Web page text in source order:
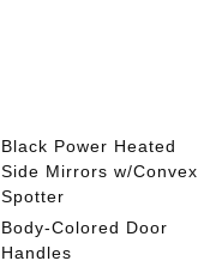
Black Power Heated
Side Mirrors w/Convex
Spotter
Body-Colored Door
Handles